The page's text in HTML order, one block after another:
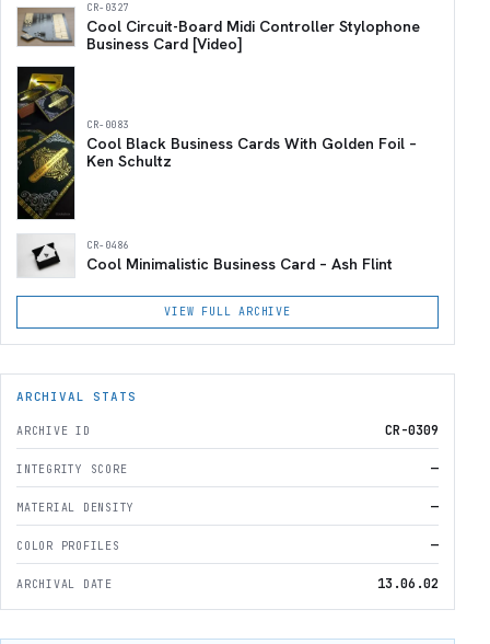
CR-0327
Cool Circuit-Board Midi Controller Stylophone
Business Card [Video]
CR-0083
Cool Black Business Cards With Golden Foil –
Ken Schultz
CR-0486
Cool Minimalistic Business Card – Ash Flint
VIEW FULL ARCHIVE
ARCHIVAL STATS
ARCHIVE ID CR-0309
INTEGRITY SCORE —
MATERIAL DENSITY —
COLOR PROFILES —
ARCHIVAL DATE 13.06.02